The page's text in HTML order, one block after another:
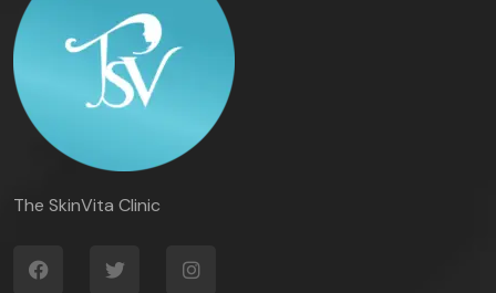
The SkinVita Clinic